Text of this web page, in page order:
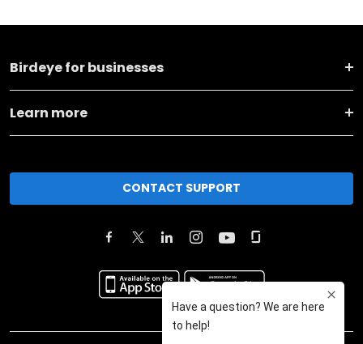
Birdeye for businesses
Learn more
CONTACT SUPPORT